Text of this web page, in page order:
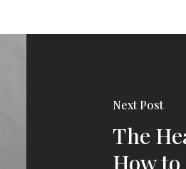
Next Post
The
How